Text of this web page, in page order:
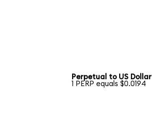
Perpetual to US Dollar
1 PERP equals $0.0194